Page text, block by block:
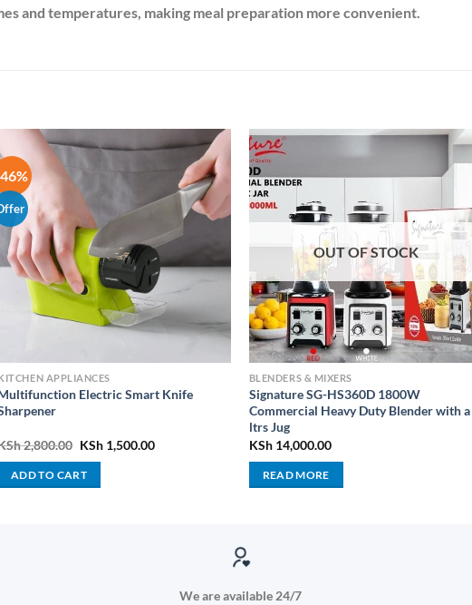
and temperatures, making meal preparation more convenient.
APPLIANCES
Electric Smart Knife
2,800.00 Original
was:
KSh 2,800.00.
KSh1,500.00Current
ADD TO CART
OUT OF STOCK
BLENDERS & MIXERS
Signature SG-HS360D 1800W
Commercial Heavy Duty Blender with a
ltrs Jug
KSh14,000.00
READ MORE
We are available 24/7